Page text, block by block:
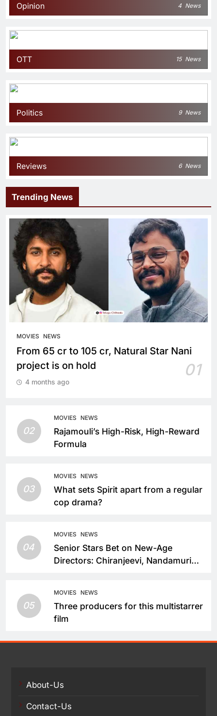
Opinion 4 News
OTT 15 News
Politics 9 News
Reviews 6 News
Trending News
MOVIES NEWS
From 65 cr to 105 cr, Natural Star Nani
project is on hold
01
4 months ago
02
MOVIES NEWS
Rajamouli’s High-Risk, High-Reward
Formula
03
MOVIES NEWS
What sets Spirit apart from a regular
cop drama?
04
MOVIES NEWS
Senior Stars Bet on New-Age
Directors: Chiranjeevi, Nandamuri
05
MOVIES NEWS
Three producers for this multistarrer
film
About-Us
Contact-Us